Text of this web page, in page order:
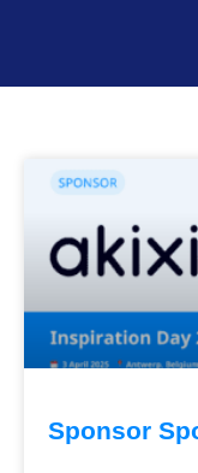
Sponsor